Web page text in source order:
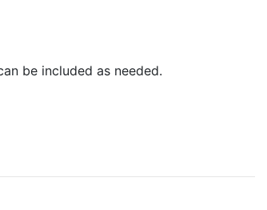
be included as needed.